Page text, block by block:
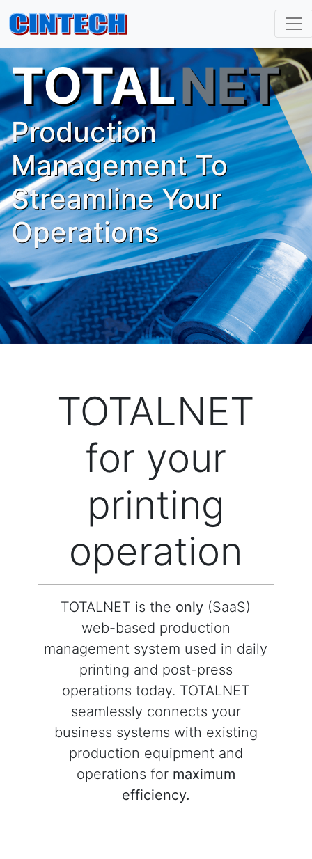
TOTALNET
Production
Management To
Streamline Your
Operations
TOTALNET
for your
printing
operation
TOTALNET is the only (SaaS)
web-based production
management system used in daily
printing and post-press
operations today. TOTALNET
seamlessly connects your
business systems with existing
production equipment and
operations for maximum
efficiency.